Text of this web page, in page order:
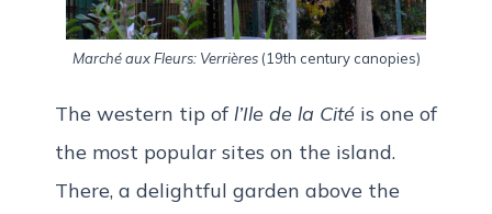
Marché aux Fleurs: Verrières(19th century canopies)
The western tip ofl’Ile de la Cité is one of
the most popular sites on the island.
There, a delightful garden above the